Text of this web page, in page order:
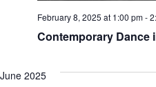
Contemporary Dance
February 8, 2025 at 1:00 pm-
June 2025